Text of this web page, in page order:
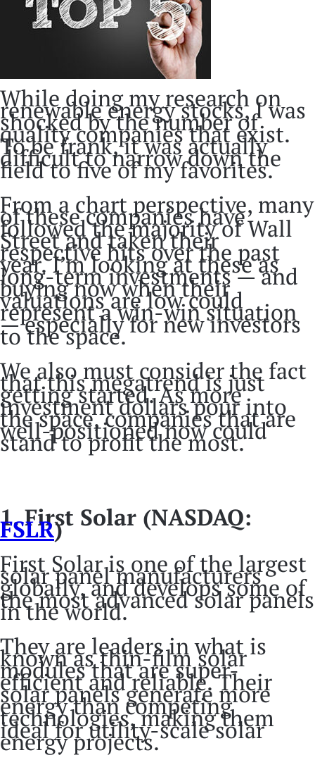
While doing my research on
renewable energy stocks, I was
shocked by the number of
quality companies that exist.
To be frank, it was actually
difficult to narrow down the
field to five of my favorites.
From a chart perspective, many
of these companies have
followed the majority of Wall
Street and taken their
respective hits over the past
year. I’m looking at these as
long-term investments — and
buying now when their
valuations are low could
represent a win-win situation
— especially for new investors
to the space.
We also must consider the fact
that this megatrend is just
getting started. As more
investment dollars pour into
the space, companies that are
well-positioned now could
stand to profit the most.
1. First Solar (NASDAQ:
FSLR)
First Solar is one of the largest
solar panel manufacturers
globally, and develops some of
the most advanced solar panels
in the world.
They are leaders in what is
known as thin-film solar
modules that are super-
efficient and reliable. Their
solar panels generate more
energy than competing
technologies, making them
ideal for utility-scale solar
energy projects.